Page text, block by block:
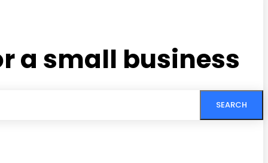
a small business
SEARCH